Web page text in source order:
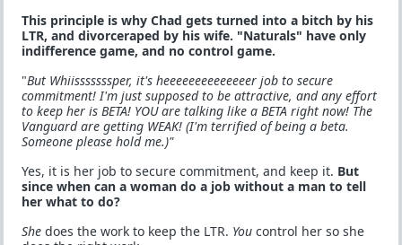
This principle is why Chad gets turned into a bitch by his
LTR, and divorceraped by his wife. "Naturals" have only
indifference game, and no control game.
"But Whiisssssssper, it's heeeeeeeeeeeeeer job to secure
commitment! I'm just supposed to be attractive, and any effort
to keep her is BETA! YOU are talking like a BETA right now! The
Vanguard are getting WEAK! (I'm terrified of being a beta.
Someone please hold me.)"
Yes, it is her job to secure commitment, and keep it. But
since when can a woman do a job without a man to tell
her what to do?
She does the work to keep the LTR. You control her so she